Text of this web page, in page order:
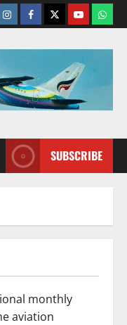
InstagramFacebook
TwitterYoutube
SUBSCRIBE
monthly
aviation